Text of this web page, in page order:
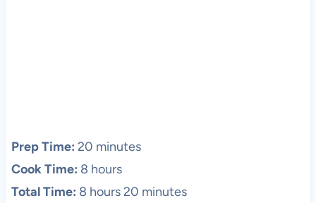
Prep Time: 20 minutes
Cook Time: 8 hours
Total Time: 8 hours 20 minutes